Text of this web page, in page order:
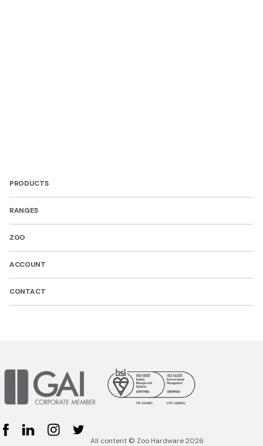
PRODUCTS
RANGES
ZOO
ACCOUNT
CONTACT
All content © Zoo Hardware 2026
Facebook
Linked InInstagram